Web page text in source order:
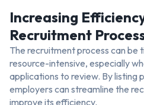
Increasing
Recruitment
The recruitment process can be
resource-intensive, especially
applications to review. By listing
employers can streamline the
improve its efficiency.